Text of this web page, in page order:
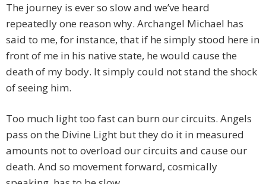
The journey is ever so slow and we’ve heard
repeatedly one reason why. Archangel Michael has
said to me, for instance, that if he simply stood here in
front of me in his native state, he would cause the
death of my body. It simply could not stand the shock
of seeing him.
Too much light too fast can burn our circuits. Angels
pass on the Divine Light but they do it in measured
amounts not to overload our circuits and cause our
death. And so movement forward, cosmically